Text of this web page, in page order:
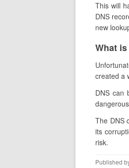
This will
DNS
new
What
created a
DNS can
The DNS
its
risk.
Published